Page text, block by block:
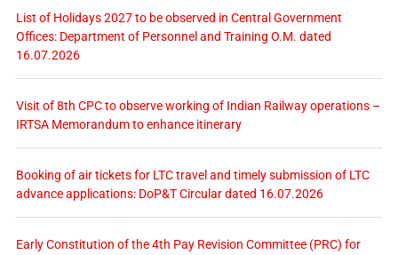
List of Holidays 2027 to be observed in Central Government
Offices: Department of Personnel and Training O.M. dated
16.07.2026
Visit of 8th CPC to observe working of Indian Railway operations –
IRTSA Memorandum to enhance itinerary
Booking of air tickets for LTC travel and timely submission of LTC
advance applications: DoP&T Circular dated 16.07.2026
Early Constitution of the 4th Pay Revision Committee (PRC) for